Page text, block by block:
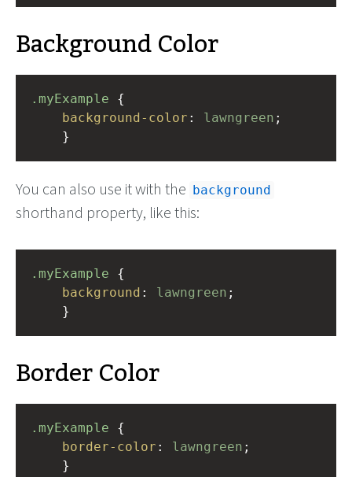
Background Color
.myExample
background-color : lawngreen ;
}
You can also use it with the background
shorthand property, like this:
.myExample
background : lawngreen ;
}
Border Color
.myExample
border-color : lawngreen ;
}